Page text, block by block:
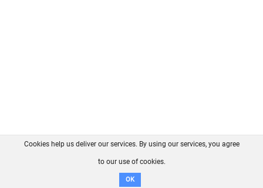
FAQ Contact GitHub
Disclaimer
Cookies help us deliver our services. By using our services, you agree
to our use of cookies.
OK